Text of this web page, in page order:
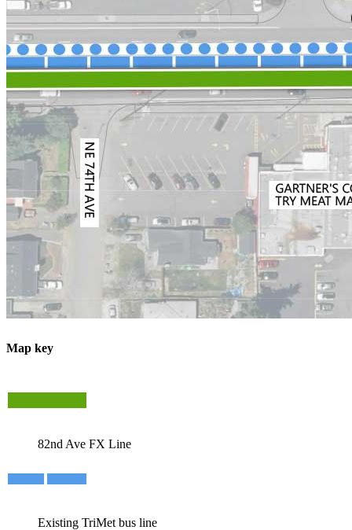
Map key
82nd Ave FX Line
Existing TriMet bus line